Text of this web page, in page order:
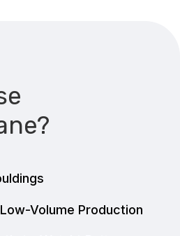
Volume Production